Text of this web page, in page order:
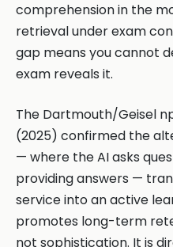
comprehension in the
retrieval under exam
gap means you cannot
exam reveals it.
The Dartmouth/Geisel
(2025) confirmed the
— where the AI asks
providing answers —
service into an active
promotes long-term
not sophistication. It is